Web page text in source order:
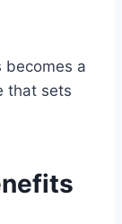
becomes a
that sets